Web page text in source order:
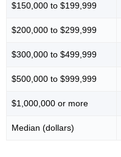
$150,000 to $199,999
$200,000 to $299,999
$300,000 to $499,999
$500,000 to $999,999
$1,000,000 or more
Median (dollars)